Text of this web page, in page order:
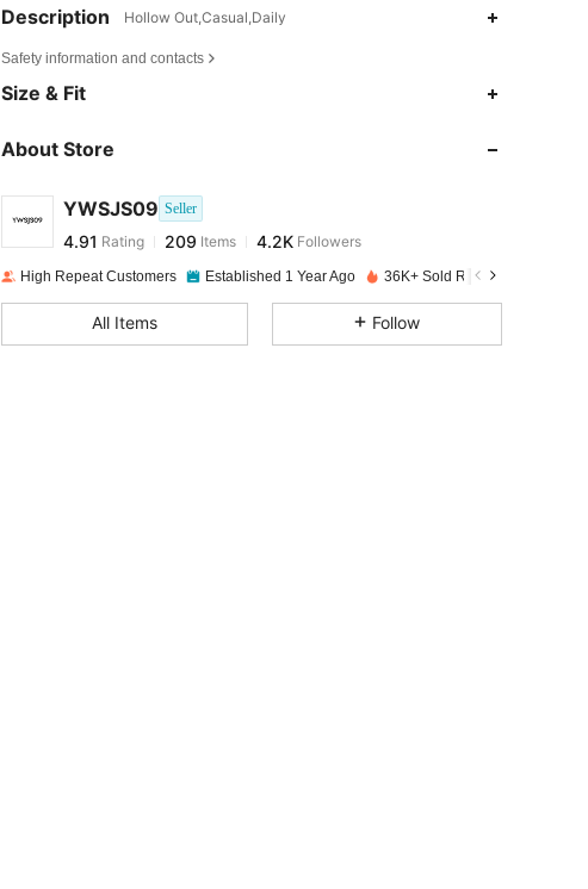
Description Hollow Out,Casual,Daily
Safety information and contacts
Size & Fit
About Store
YWSJS09 Seller
4.91
4.91
209Items
d***k paid1 day ago
High Repeat Customers Established 1 Year Ago 36K+ Sold Recently
All Items Follow